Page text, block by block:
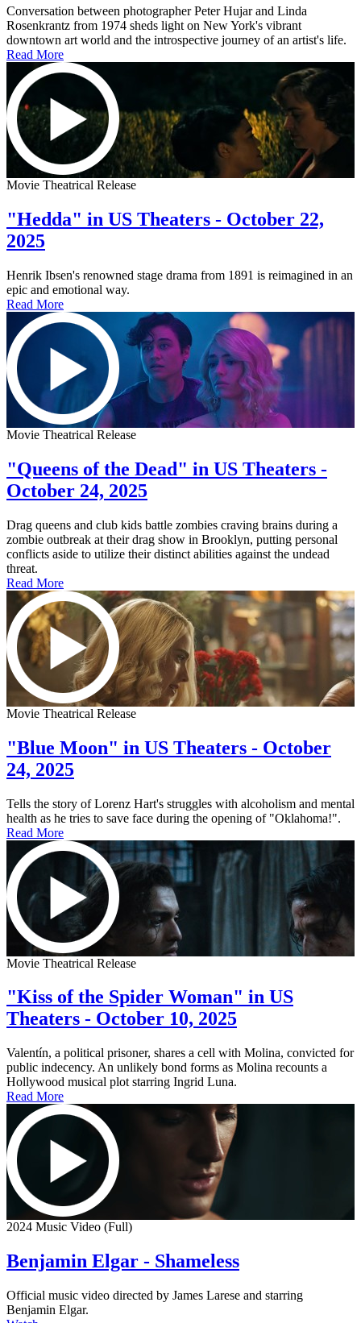
Conversation between photographer Peter Hujar and Linda
Rosenkrantz from 1974 sheds light on New York's vibrant
downtown art world and the introspective journey of an artist's life.
Read More
Movie Theatrical Release
"Hedda" in US Theaters - October 22,
2025
Henrik Ibsen's renowned stage drama from 1891 is reimagined in an
epic and emotional way.
Read More
Movie Theatrical Release
"Queens of the Dead" in US Theaters -
October 24, 2025
Drag queens and club kids battle zombies craving brains during a
zombie outbreak at their drag show in Brooklyn, putting personal
conflicts aside to utilize their distinct abilities against the undead
threat.
Read More
Movie Theatrical Release
"Blue Moon" in US Theaters - October
24, 2025
Tells the story of Lorenz Hart's struggles with alcoholism and mental
health as he tries to save face during the opening of "Oklahoma!".
Read More
Movie Theatrical Release
"Kiss of the Spider Woman" in US
Theaters - October 10, 2025
Valentín, a political prisoner, shares a cell with Molina, convicted for
public indecency. An unlikely bond forms as Molina recounts a
Hollywood musical plot starring Ingrid Luna.
Read More
2024 Music Video (Full)
Benjamin Elgar - Shameless
Official music video directed by James Larese and starring
Benjamin Elgar.